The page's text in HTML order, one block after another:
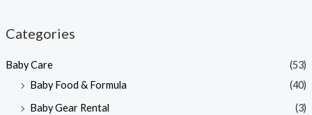
Categories
Baby Care
(53)
Baby Food & Formula
(40)
Baby Gear Rental
(3)